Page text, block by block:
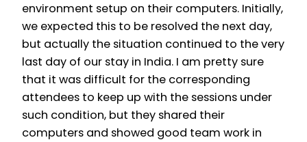
environment setup on their computers. Initially,
we expected this to be resolved the next day,
but actually the situation continued to the very
last day of our stay in India. I am pretty sure
that it was difficult for the corresponding
attendees to keep up with the sessions under
such condition, but they shared their
computers and showed good team work in